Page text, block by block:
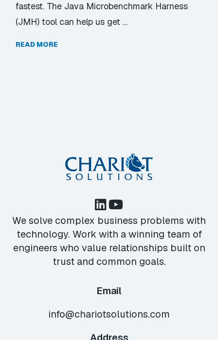
fastest. The Java Microbenchmark Harness
(JMH) tool can help us get …
READ MORE
We solve complex business problems with
technology. Work with a winning team of
engineers who value relationships built on
trust and common goals.
Email
info@chariotsolutions.com